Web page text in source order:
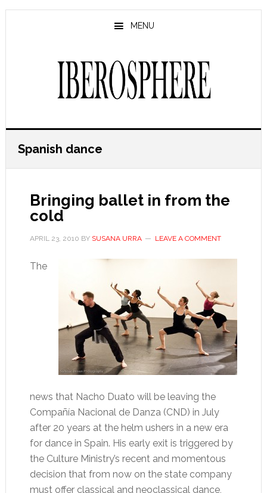
Skip
Skip
MENU
Spanish dance
Bringing ballet in from the
cold
APRIL 23, 2010 BY SUSANA URRA LEAVE A COMMENT
The
news that Nacho Duato will be leaving the
Compañía Nacional de Danza (CND) in July
after 20 years at the helm ushers in a new era
for dance in Spain. His early exit is triggered by
the Culture Ministry’s recent and momentous
decision that from now on the state company
must offer classical and neoclassical dance,